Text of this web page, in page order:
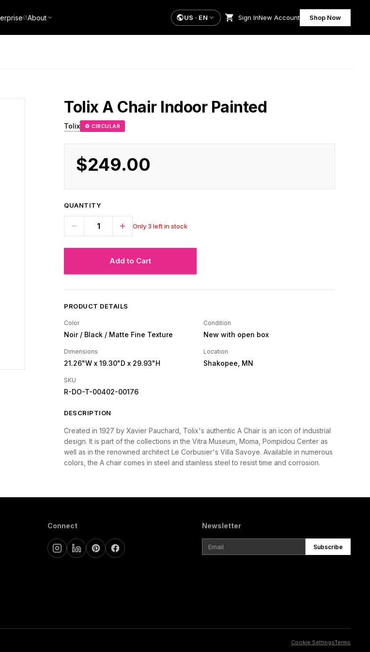
About US · EN Sign InNew Account Shop Now
Tolix A Chair Indoor Painted
Tolix ♻ CIRCULAR
$249.00
QUANTITY
Only 3 left in stock
Add to Cart
PRODUCT DETAILS
Color
Noir / Black / Matte Fine Texture
Condition
New with open box
Dimensions
21.26"W x 19.30"D x 29.93"H
Location
Shakopee, MN
SKU
R-DO-T-00402-00176
DESCRIPTION
Created in 1927 by Xavier Pauchard, Tolix's authentic A Chair is an icon of industrial
design. It is part of the collections in the Vitra Museum, Moma, Pompidou Center as
well as in the renowned architect Le Corbusier's Villa Savoye. Available in numerous
colors, the A chair comes in steel and stainless steel to resist time and corrosion.
Connect Newsletter
Subscribe
Cookie SettingsTerms